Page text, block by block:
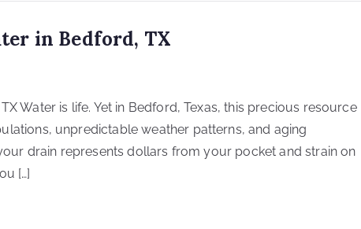
in Bedford, TX
Water is life. Yet in Bedford, Texas, this precious resource
unpredictable weather patterns, and aging
drain represents dollars from your pocket and strain on
[…]